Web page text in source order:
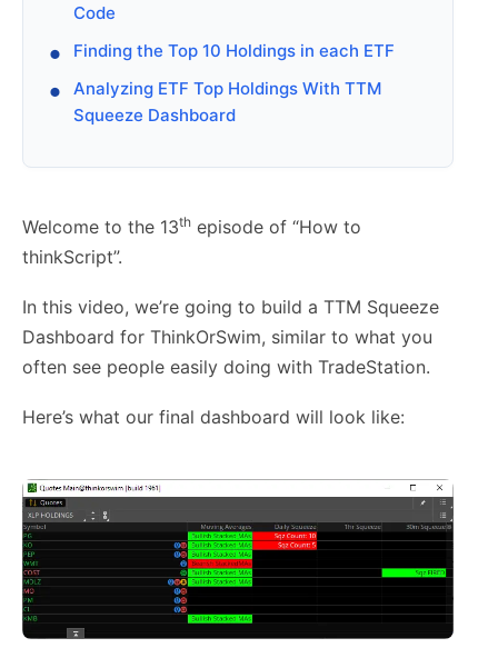
Code
Finding the Top 10 Holdings in each ETF
Analyzing ETF Top Holdings With TTM
Squeeze Dashboard
Welcome to the 13th episode of “How to
thinkScript”.
In this video, we’re going to build a TTM Squeeze
Dashboard for ThinkOrSwim, similar to what you
often see people easily doing with TradeStation.
Here’s what our final dashboard will look like: